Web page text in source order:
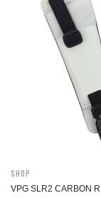
Shop
VPG SLR2 CARBON